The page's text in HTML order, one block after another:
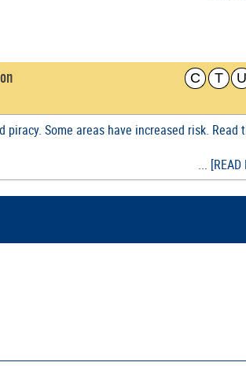
U
T
C
Some areas have increased risk. Read
... [READ